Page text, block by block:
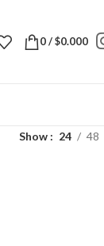
0/$0.000
Show 24 48